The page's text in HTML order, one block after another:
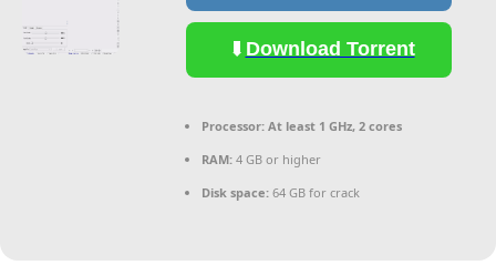
Download Torrent
Processor: At least 1 GHz, 2 cores
RAM: 4 GB or higher
Disk space: 64 GB for crack